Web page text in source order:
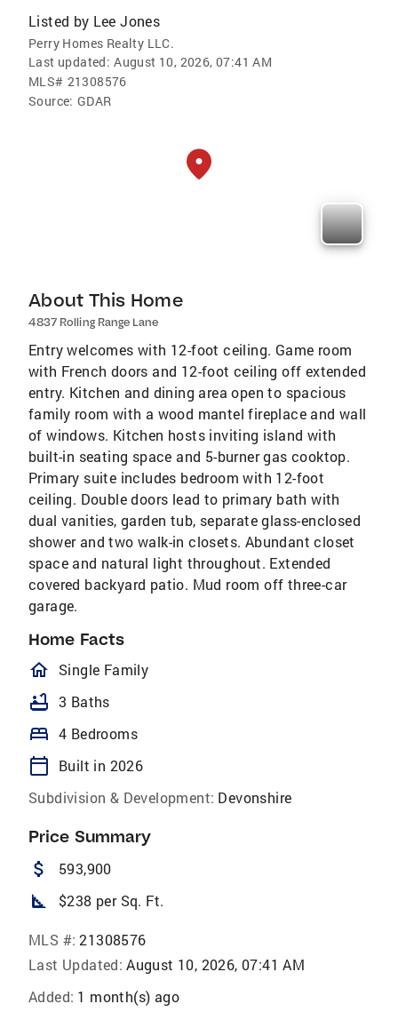
Listed by Lee Jones
Perry Homes Realty LLC.
Last updated: August 10, 2026, 07:41 AM
MLS# 21308576
Source: GDAR
About This Home
4837 Rolling Range Lane
Entry welcomes with 12-foot ceiling. Game room
with French doors and 12-foot ceiling off extended
entry. Kitchen and dining area open to spacious
family room with a wood mantel fireplace and wall
of windows. Kitchen hosts inviting island with
built-in seating space and 5-burner gas cooktop.
Primary suite includes bedroom with 12-foot
ceiling. Double doors lead to primary bath with
dual vanities, garden tub, separate glass-enclosed
shower and two walk-in closets. Abundant closet
space and natural light throughout. Extended
covered backyard patio. Mud room off three-car
garage.
Home Facts
homeOutlined
Single Family
bathtub 3 Baths
bed 4 Bedrooms
calendar_today
Built in 2026
Subdivision & Development: Devonshire
Price Summary
attach_money 593,900
square_foot $238 per Sq. Ft.
MLS #: 21308576
Last Updated: August 10, 2026, 07:41 AM
Added: 1 month(s) ago